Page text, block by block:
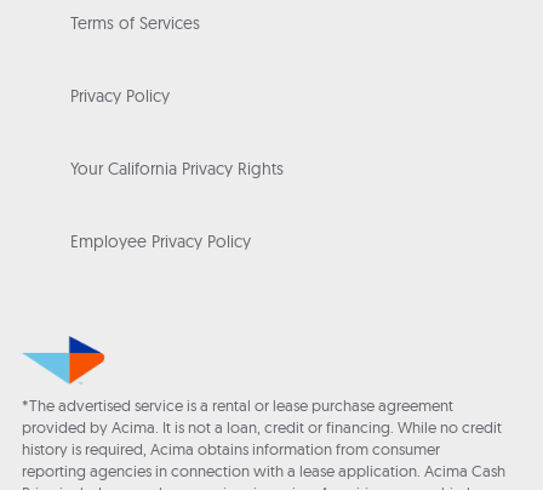
Terms of Services
Privacy Policy
Your California Privacy Rights
Employee Privacy Policy
*The advertised service is a rental or lease purchase agreement
provided by Acima. It is not a loan, credit or financing. While no credit
history is required, Acima obtains information from consumer
reporting agencies in connection with a lease application. Acima Cash